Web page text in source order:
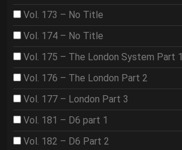
Vol. 173 – No Title
Vol. 174 – No Title
Vol. 175 – The London System Part 1
Vol. 176 – The London Part 2
Vol. 177 – London Part 3
Vol. 181 – D6 part 1
Vol. 182 – D6 Part 2